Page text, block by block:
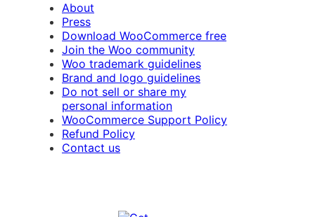
About
Press
Download WooCommerce free
Join the Woo community
Woo trademark guidelines
Brand and logo guidelines
Do not sell or share my
personal information
WooCommerce Support Policy
Refund Policy
Contact us